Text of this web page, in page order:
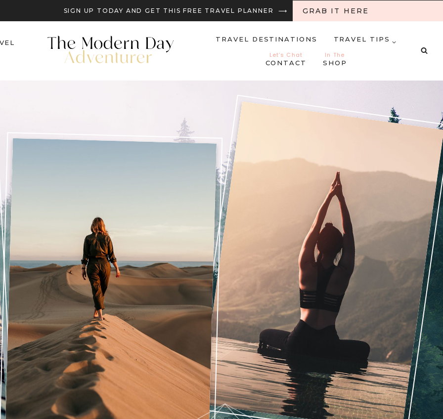
SIGN UP TODAY AND GET THIS FREE TRAVEL PLANNER ⟶ GRAB IT HERE
TRAVEL DESTINATIONS
TRAVEL TIPS
Let’s Chat
CONTACT
In The
SHOP